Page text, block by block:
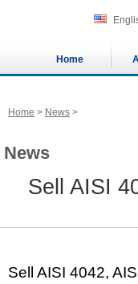
Home
Home > News >
News
Sell AISI
Sell AISI 4042,